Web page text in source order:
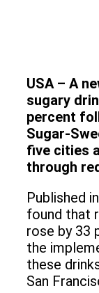
USA – A
sugary
percent
Sugar-
five cities
through
Published in
found that
rose by 33
the
these
San